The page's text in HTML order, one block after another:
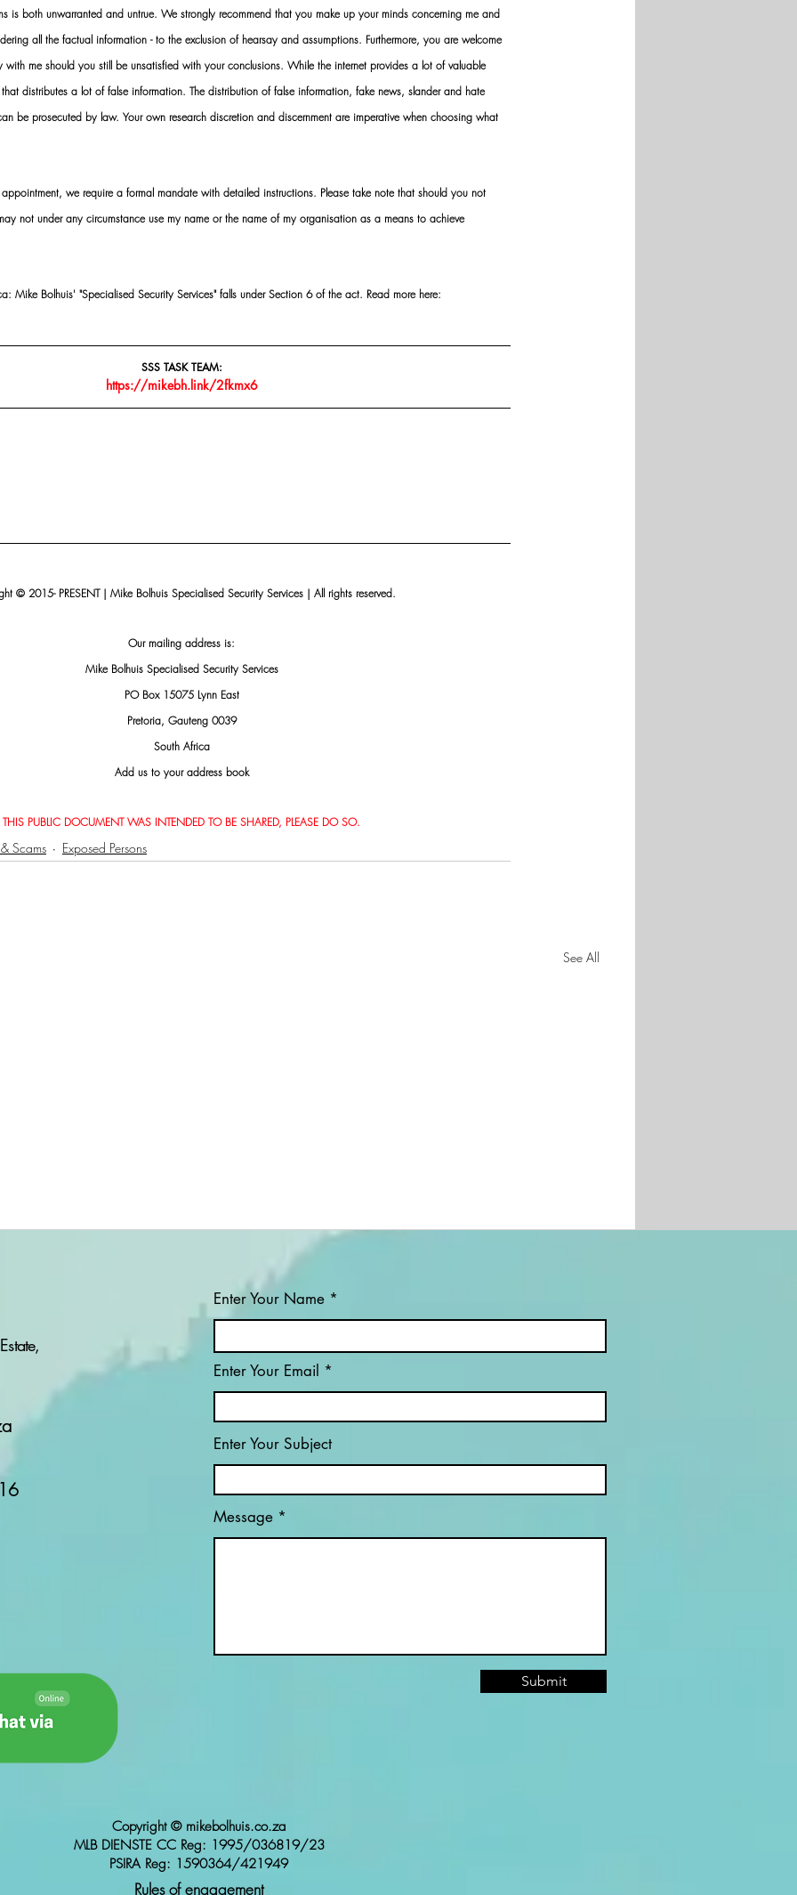
is both unwarranted and untrue. We strongly recommend that you make up your minds concerning me and
all the factual information - to the exclusion of hearsay and assumptions. Furthermore, you are welcome
with me should you still be unsatisfied with your conclusions. While the internet provides a lot of valuable
distributes a lot of false information. The distribution of false information, fake news, slander and hate
be prosecuted by law. Your own research discretion and discernment are imperative when choosing what
appointment, we require a formal mandate with detailed instructions. Please take note that should you not
not under any circumstance use my name or the name of my organisation as a means to achieve
Mike Bolhuis' "Specialised Security Services" falls under Section 6 of the act. Read more here:
SSS TASK TEAM:
https://mikebh.link/2fkmx6
© 2015- PRESENT | Mike Bolhuis Specialised Security Services | All rights reserved.
Our mailing address is:
Mike Bolhuis Specialised Security Services
PO Box 15075 Lynn East
Pretoria, Gauteng 0039
South Africa
Add us to your address book
THIS PUBLIC DOCUMENT WAS INTENDED TO BE SHARED, PLEASE DO SO.
Scams Exposed Persons
See All
COMBATTING
Enter Your Name
Enter Your Email
Enter Your Subject
Message
Submit
Copyright © mikebolhuis.co.za
MLB DIENSTE CC Reg: 1995/036819/23
PSIRA Reg: 1590364/421949
Rules of engagement